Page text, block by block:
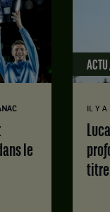
le
ACTU
IL Y
Luca Van Assche : des doutes
titre